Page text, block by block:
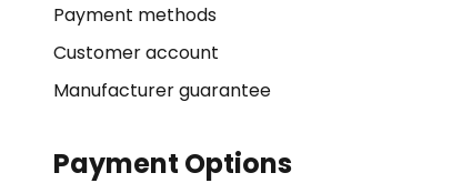
Payment methods
Customer account
Manufacturer guarantee
Payment Options